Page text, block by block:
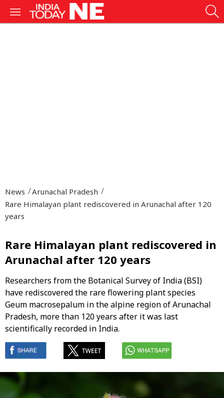
News Arunachal Pradesh
Rare Himalayan plant rediscovered in Arunachal after 120
years
Rare Himalayan plant rediscovered in
Arunachal after 120 years
Researchers from the Botanical Survey of India (BSI)
have rediscovered the rare flowering plant species
Geum macrosepalum in the alpine region of Arunachal
Pradesh, more than 120 years after it was last
scientifically recorded in India.